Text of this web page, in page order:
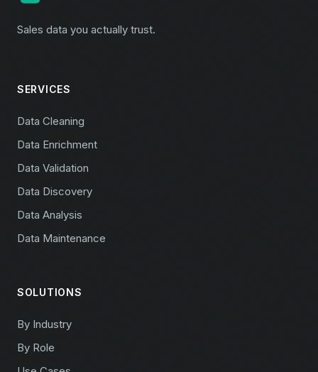
Sales data you actually trust.
SERVICES
Data Cleaning
Data Enrichment
Data Validation
Data Discovery
Data Analysis
Data Maintenance
SOLUTIONS
By Industry
By Role